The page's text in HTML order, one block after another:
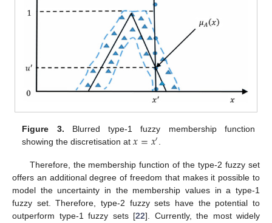
Figure 3. Blurred type-1 fuzzy membership function
showing the discretisation at𝑥=𝑥′
Therefore, the membership function of the type-2 fuzzy set
offers an additional degree of freedom that makes it possible to
model the uncertainty in the membership values in a type-1
fuzzy set. Therefore, type-2 fuzzy sets have the potential to
outperform type-1 fuzzy sets [22]. Currently, the most widely